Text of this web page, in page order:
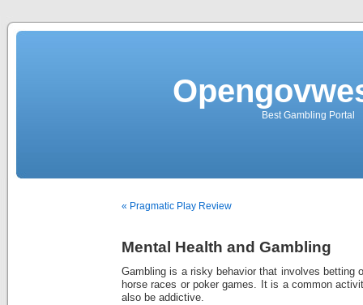
Best Gambling Portal
« Pragmatic Play Review
Mental Health and Gambling
Gambling is a risky behavior that involves betting
horse races or poker games. It is a common
also be addictive.